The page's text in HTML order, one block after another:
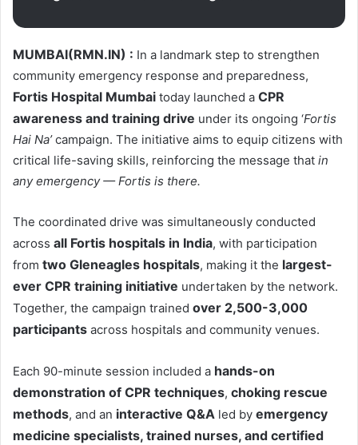
MUMBAI(RMN.IN) : In a landmark step to strengthen
community emergency response and preparedness,
Fortis Hospital Mumbai today launched a CPR
awareness and training drive under its ongoing ‘Fortis
Hai Na’campaign. The initiative aims to equip citizens with
critical life-saving skills, reinforcing the message that in
any emergency—Fortis is there.
The coordinated drive was simultaneously conducted
across all Fortis hospitals in India, with participation
from two Gleneagles hospitals, making it the largest-
ever CPR training initiative undertaken by the network.
Together, the campaign trained over 2,500-3,000
participants across hospitals and community venues.
Each 90-minute session included a hands-on
demonstration of CPR techniques, choking rescue
methods, and an interactive Q&A led by emergency
medicine specialists, trained nurses, and certified